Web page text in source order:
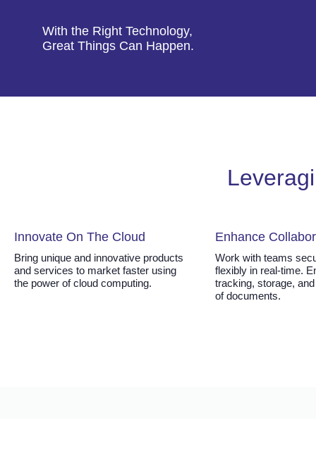
With the Right Technology,
Great Things Can Happen.
Innovate On The Cloud
Bring unique and innovative products
and services to market faster using
the power of cloud computing.
Enhance
Work with teams
flexibly in real-time.
tracking, storage,
of documents.